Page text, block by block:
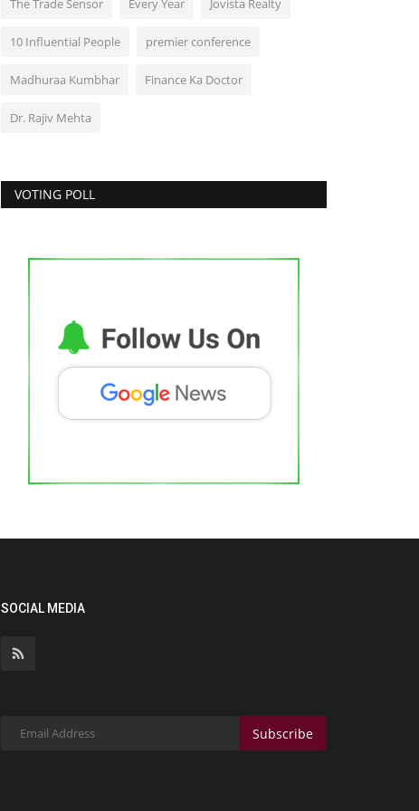
The Trade Sensor Every Year Jovista Realty
10 Influential People premier conference
Madhuraa Kumbhar Finance Ka Doctor
Dr. Rajiv Mehta
VOTING POLL
SOCIAL MEDIA
Subscribe